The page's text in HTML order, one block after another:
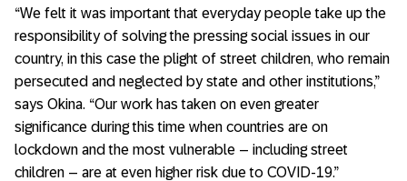
“We felt it was important that everyday people take up the
responsibility of solving the pressing social issues in our
country, in this case the plight of street children, who remain
persecuted and neglected by state and other institutions,”
says Okina. “Our work has taken on even greater
significance during this time when countries are on
lockdown and the most vulnerable – including street
children – are at even higher risk due to COVID-19.”